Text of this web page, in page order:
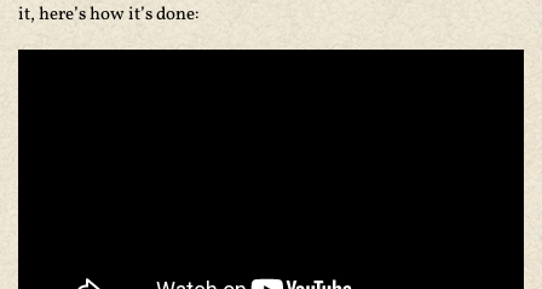
it, here’s how it’s done: